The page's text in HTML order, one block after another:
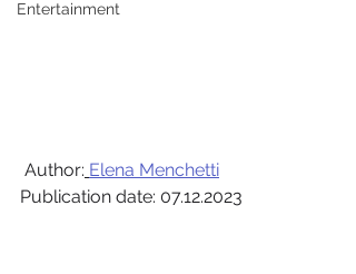
Entertainment
Author: Elena Menchetti
Publication date: 07.12.2023